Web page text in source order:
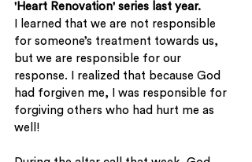
'Heart Renovation' series last year.
I learned that we are not responsible
for someone’s treatment towards us,
but we are responsible for our
response. I realized that because God
had forgiven me, I was responsible for
forgiving others who had hurt me as
well!